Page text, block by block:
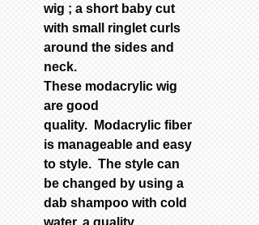
wig ; a short baby cut
with small ringlet curls
around the sides and
neck.
These modacrylic wig
are good
quality.
Modacrylic fiber
is manageable and easy
to style. The style can
be changed by using a
dab shampoo with cold
water, a quality